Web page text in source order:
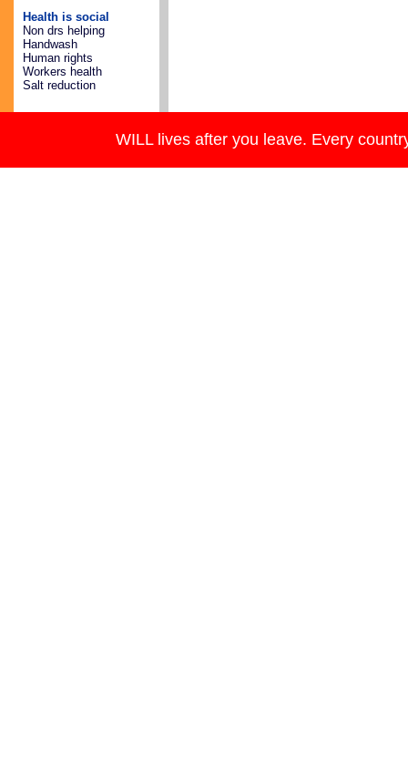
Health is social
Non drs helping
Handwash
Human rights
Workers health
Salt reduction
WILL lives after you leave. Every